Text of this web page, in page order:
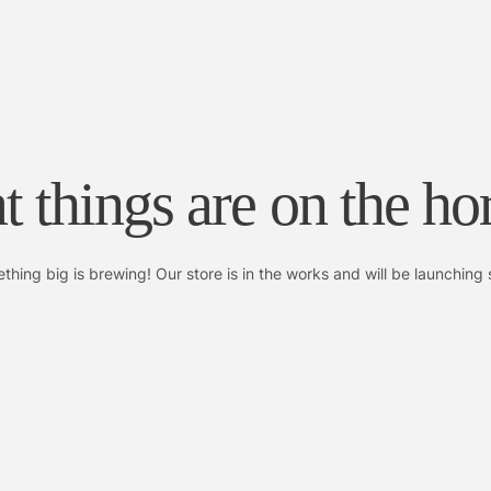
things are on the
big is brewing! Our store is in the works and will be launching